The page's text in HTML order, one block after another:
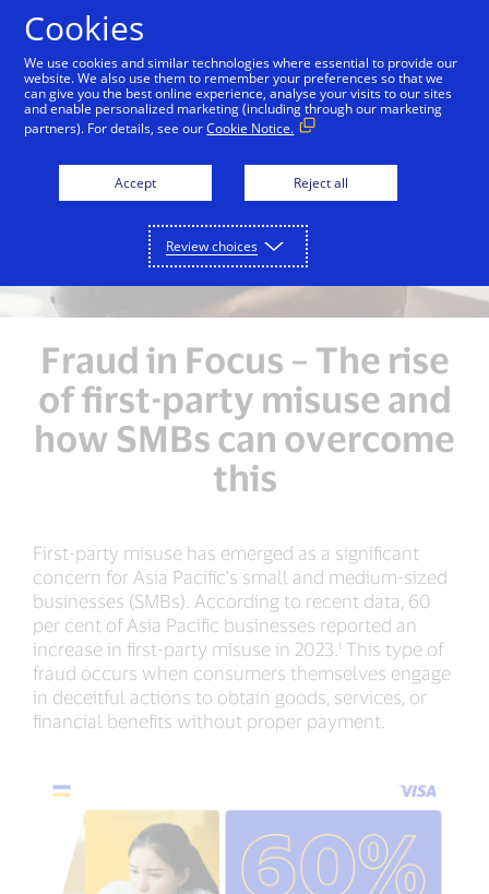
Overview Unlocking Growth Opportunities
Fraud in Focus – The rise
of first-party misuse and
how SMBs can overcome
this
First-party misuse has emerged as a significant
concern for Asia Pacific’s small and medium-sized
businesses (SMBs). According to recent data, 60
per cent of Asia Pacific businesses reported an
increase in first-party misuse in 2023.¹ This type of
fraud occurs when consumers themselves engage
in deceitful actions to obtain goods, services, or
financial benefits without proper payment.
Cookies
We use cookies and similar technologies where essential to provide our
website. We also use them to remember your preferences so that we
can give you the best online experience, analyse your visits to our sites
and enable personalized marketing (including through our marketing
partners). For details, see ourCookie Notice.
Accept Reject all
Review choices